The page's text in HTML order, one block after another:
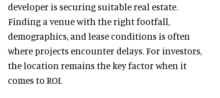
developer is securing suitable real estate.
Finding a venue with the right footfall,
demographics, and lease conditions is often
where projects encounter delays. For investors,
the location remains the key factor when it
comes to ROI.